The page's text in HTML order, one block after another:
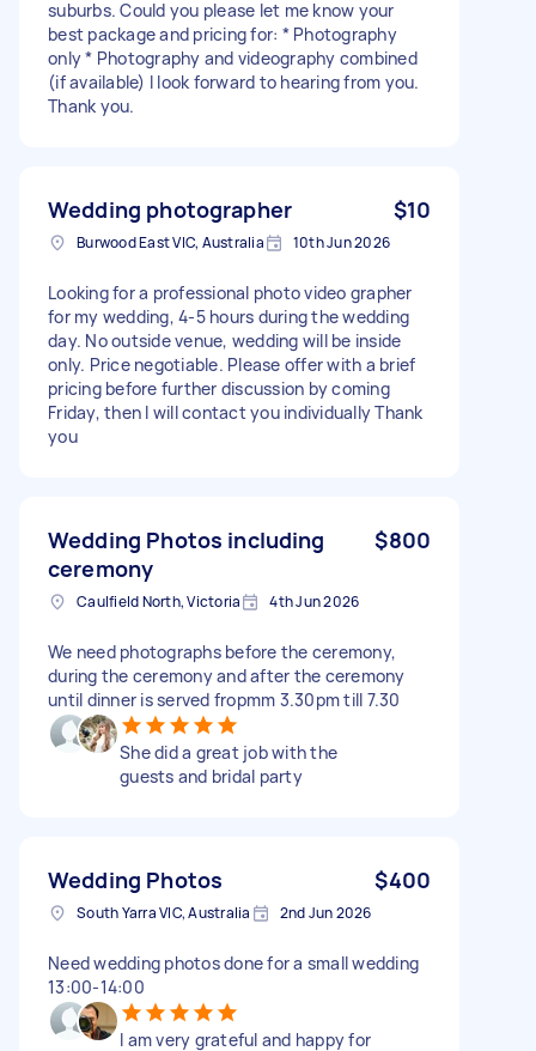
suburbs. Could you please let me know your
best package and pricing for: * Photography
only * Photography and videography combined
(if available) I look forward to hearing from you.
Thank you.
Wedding photographer $10
Burwood East VIC, Australia 10th Jun 2026
Looking for a professional photo video grapher
for my wedding, 4-5 hours during the wedding
day. No outside venue, wedding will be inside
only. Price negotiable. Please offer with a brief
pricing before further discussion by coming
Friday, then I will contact you individually Thank
you
Wedding Photos including
ceremony
$800
Caulfield North, Victoria 4th Jun 2026
We need photographs before the ceremony,
during the ceremony and after the ceremony
until dinner is served fropmm 3.30pm till 7.30
She did a great job with the
guests and bridal party
Wedding Photos $400
South Yarra VIC, Australia 2nd Jun 2026
Need wedding photos done for a small wedding
13:00-14:00
I am very grateful and happy for